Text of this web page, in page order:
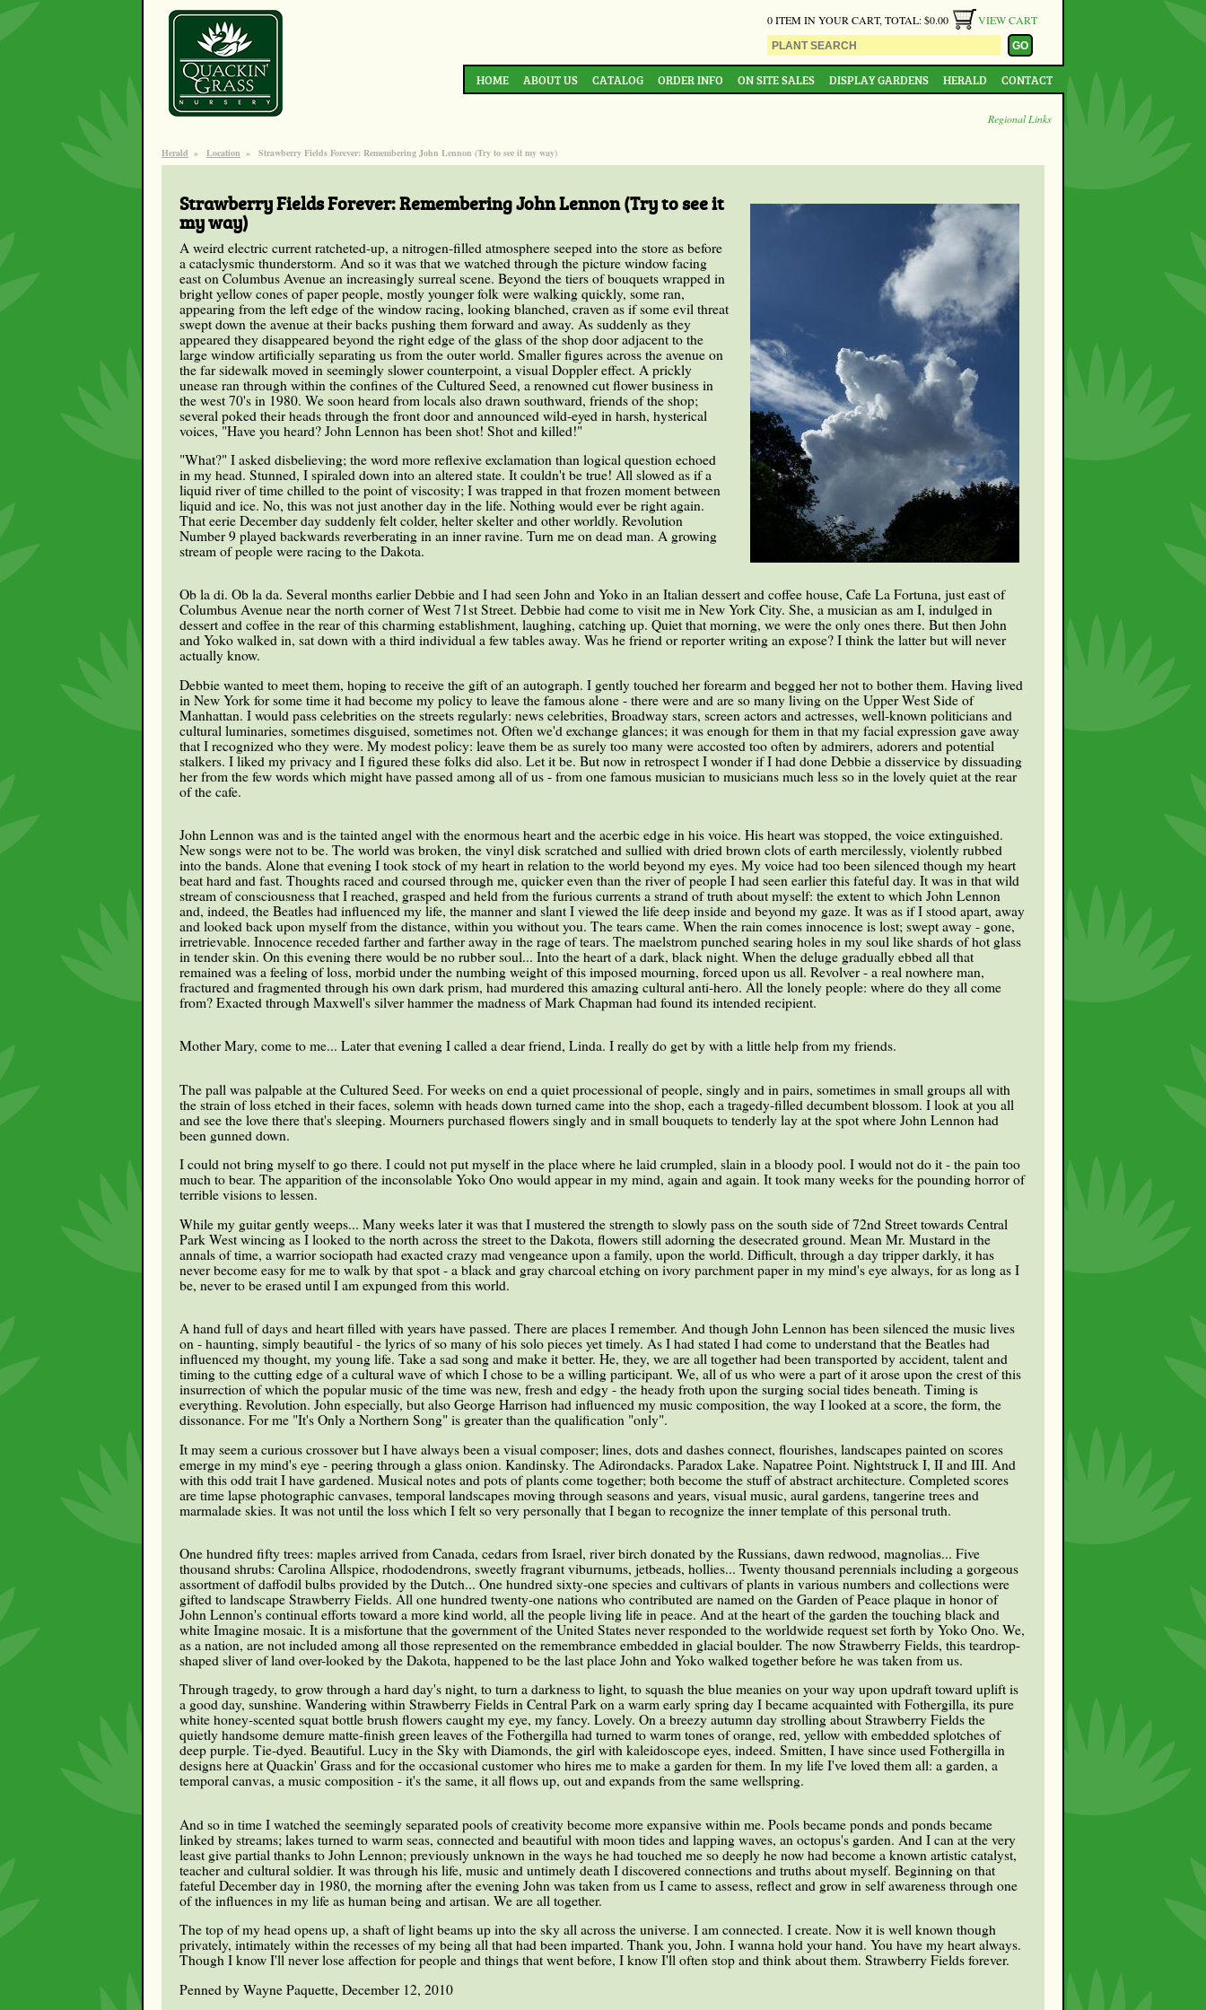
0 ITEM IN YOUR CART, TOTAL: $0.00 VIEW CART
HOME ABOUT US CATALOG ORDER INFO ON SITE SALES DISPLAY GARDENS HERALD CONTACT
Regional Links
Herald » Location » Strawberry Fields Forever: Remembering John Lennon (Try to see it my way)
Strawberry Fields Forever: Remembering John Lennon (Try to see it
my way)
A weird electric current ratcheted-up, a nitrogen-filled atmosphere seeped into the store as before
a cataclysmic thunderstorm. And so it was that we watched through the picture window facing
east on Columbus Avenue an increasingly surreal scene. Beyond the tiers of bouquets wrapped in
bright yellow cones of paper people, mostly younger folk were walking quickly, some ran,
appearing from the left edge of the window racing, looking blanched, craven as if some evil threat
swept down the avenue at their backs pushing them forward and away. As suddenly as they
appeared they disappeared beyond the right edge of the glass of the shop door adjacent to the
large window artificially separating us from the outer world. Smaller figures across the avenue on
the far sidewalk moved in seemingly slower counterpoint, a visual Doppler effect. A prickly
unease ran through within the confines of the Cultured Seed, a renowned cut flower business in
the west 70's in 1980. We soon heard from locals also drawn southward, friends of the shop;
several poked their heads through the front door and announced wild-eyed in harsh, hysterical
voices, "Have you heard? John Lennon has been shot! Shot and killed!"
"What?" I asked disbelieving; the word more reflexive exclamation than logical question echoed
in my head. Stunned, I spiraled down into an altered state. It couldn't be true! All slowed as if a
liquid river of time chilled to the point of viscosity; I was trapped in that frozen moment between
liquid and ice. No, this was not just another day in the life. Nothing would ever be right again.
That eerie December day suddenly felt colder, helter skelter and other worldly. Revolution
Number 9 played backwards reverberating in an inner ravine. Turn me on dead man. A growing
stream of people were racing to the Dakota.
Ob la di. Ob la da. Several months earlier Debbie and I had seen John and Yoko in an Italian dessert and coffee house, Cafe La Fortuna, just east of
Columbus Avenue near the north corner of West 71st Street. Debbie had come to visit me in New York City. She, a musician as am I, indulged in
dessert and coffee in the rear of this charming establishment, laughing, catching up. Quiet that morning, we were the only ones there. But then John
and Yoko walked in, sat down with a third individual a few tables away. Was he friend or reporter writing an expose? I think the latter but will never
actually know.
Debbie wanted to meet them, hoping to receive the gift of an autograph. I gently touched her forearm and begged her not to bother them. Having lived
in New York for some time it had become my policy to leave the famous alone - there were and are so many living on the Upper West Side of
Manhattan. I would pass celebrities on the streets regularly: news celebrities, Broadway stars, screen actors and actresses, well-known politicians and
cultural luminaries, sometimes disguised, sometimes not. Often we'd exchange glances; it was enough for them in that my facial expression gave away
that I recognized who they were. My modest policy: leave them be as surely too many were accosted too often by admirers, adorers and potential
stalkers. I liked my privacy and I figured these folks did also. Let it be. But now in retrospect I wonder if I had done Debbie a disservice by dissuading
her from the few words which might have passed among all of us - from one famous musician to musicians much less so in the lovely quiet at the rear
of the cafe.
John Lennon was and is the tainted angel with the enormous heart and the acerbic edge in his voice. His heart was stopped, the voice extinguished.
New songs were not to be. The world was broken, the vinyl disk scratched and sullied with dried brown clots of earth mercilessly, violently rubbed
into the bands. Alone that evening I took stock of my heart in relation to the world beyond my eyes. My voice had too been silenced though my heart
beat hard and fast. Thoughts raced and coursed through me, quicker even than the river of people I had seen earlier this fateful day. It was in that wild
stream of consciousness that I reached, grasped and held from the furious currents a strand of truth about myself: the extent to which John Lennon
and, indeed, the Beatles had influenced my life, the manner and slant I viewed the life deep inside and beyond my gaze. It was as if I stood apart, away
and looked back upon myself from the distance, within you without you. The tears came. When the rain comes innocence is lost; swept away - gone,
irretrievable. Innocence receded farther and farther away in the rage of tears. The maelstrom punched searing holes in my soul like shards of hot glass
in tender skin. On this evening there would be no rubber soul... Into the heart of a dark, black night. When the deluge gradually ebbed all that
remained was a feeling of loss, morbid under the numbing weight of this imposed mourning, forced upon us all. Revolver - a real nowhere man,
fractured and fragmented through his own dark prism, had murdered this amazing cultural anti-hero. All the lonely people: where do they all come
from? Exacted through Maxwell's silver hammer the madness of Mark Chapman had found its intended recipient.
Mother Mary, come to me... Later that evening I called a dear friend, Linda. I really do get by with a little help from my friends.
The pall was palpable at the Cultured Seed. For weeks on end a quiet processional of people, singly and in pairs, sometimes in small groups all with
the strain of loss etched in their faces, solemn with heads down turned came into the shop, each a tragedy-filled decumbent blossom. I look at you all
and see the love there that's sleeping. Mourners purchased flowers singly and in small bouquets to tenderly lay at the spot where John Lennon had
been gunned down.
I could not bring myself to go there. I could not put myself in the place where he laid crumpled, slain in a bloody pool. I would not do it - the pain too
much to bear. The apparition of the inconsolable Yoko Ono would appear in my mind, again and again. It took many weeks for the pounding horror of
terrible visions to lessen.
While my guitar gently weeps... Many weeks later it was that I mustered the strength to slowly pass on the south side of 72nd Street towards Central
Park West wincing as I looked to the north across the street to the Dakota, flowers still adorning the desecrated ground. Mean Mr. Mustard in the
annals of time, a warrior sociopath had exacted crazy mad vengeance upon a family, upon the world. Difficult, through a day tripper darkly, it has
never become easy for me to walk by that spot - a black and gray charcoal etching on ivory parchment paper in my mind's eye always, for as long as I
be, never to be erased until I am expunged from this world.
A hand full of days and heart filled with years have passed. There are places I remember. And though John Lennon has been silenced the music lives
on - haunting, simply beautiful - the lyrics of so many of his solo pieces yet timely. As I had stated I had come to understand that the Beatles had
influenced my thought, my young life. Take a sad song and make it better. He, they, we are all together had been transported by accident, talent and
timing to the cutting edge of a cultural wave of which I chose to be a willing participant. We, all of us who were a part of it arose upon the crest of this
insurrection of which the popular music of the time was new, fresh and edgy - the heady froth upon the surging social tides beneath. Timing is
everything. Revolution. John especially, but also George Harrison had influenced my music composition, the way I looked at a score, the form, the
dissonance. For me "It's Only a Northern Song" is greater than the qualification "only".
It may seem a curious crossover but I have always been a visual composer; lines, dots and dashes connect, flourishes, landscapes painted on scores
emerge in my mind's eye - peering through a glass onion. Kandinsky. The Adirondacks. Paradox Lake. Napatree Point. Nightstruck I, II and III. And
with this odd trait I have gardened. Musical notes and pots of plants come together; both become the stuff of abstract architecture. Completed scores
are time lapse photographic canvases, temporal landscapes moving through seasons and years, visual music, aural gardens, tangerine trees and
marmalade skies. It was not until the loss which I felt so very personally that I began to recognize the inner template of this personal truth.
One hundred fifty trees: maples arrived from Canada, cedars from Israel, river birch donated by the Russians, dawn redwood, magnolias... Five
thousand shrubs: Carolina Allspice, rhododendrons, sweetly fragrant viburnums, jetbeads, hollies... Twenty thousand perennials including a gorgeous
assortment of daffodil bulbs provided by the Dutch... One hundred sixty-one species and cultivars of plants in various numbers and collections were
gifted to landscape Strawberry Fields. All one hundred twenty-one nations who contributed are named on the Garden of Peace plaque in honor of
John Lennon's continual efforts toward a more kind world, all the people living life in peace. And at the heart of the garden the touching black and
white Imagine mosaic. It is a misfortune that the government of the United States never responded to the worldwide request set forth by Yoko Ono. We,
as a nation, are not included among all those represented on the remembrance embedded in glacial boulder. The now Strawberry Fields, this teardrop-
shaped sliver of land over-looked by the Dakota, happened to be the last place John and Yoko walked together before he was taken from us.
Through tragedy, to grow through a hard day's night, to turn a darkness to light, to squash the blue meanies on your way upon updraft toward uplift is
a good day, sunshine. Wandering within Strawberry Fields in Central Park on a warm early spring day I became acquainted with Fothergilla, its pure
white honey-scented squat bottle brush flowers caught my eye, my fancy. Lovely. On a breezy autumn day strolling about Strawberry Fields the
quietly handsome demure matte-finish green leaves of the Fothergilla had turned to warm tones of orange, red, yellow with embedded splotches of
deep purple. Tie-dyed. Beautiful. Lucy in the Sky with Diamonds, the girl with kaleidoscope eyes, indeed. Smitten, I have since used Fothergilla in
designs here at Quackin' Grass and for the occasional customer who hires me to make a garden for them. In my life I've loved them all: a garden, a
temporal canvas, a music composition - it's the same, it all flows up, out and expands from the same wellspring.
And so in time I watched the seemingly separated pools of creativity become more expansive within me. Pools became ponds and ponds became
linked by streams; lakes turned to warm seas, connected and beautiful with moon tides and lapping waves, an octopus's garden. And I can at the very
least give partial thanks to John Lennon; previously unknown in the ways he had touched me so deeply he now had become a known artistic catalyst,
teacher and cultural soldier. It was through his life, music and untimely death I discovered connections and truths about myself. Beginning on that
fateful December day in 1980, the morning after the evening John was taken from us I came to assess, reflect and grow in self awareness through one
of the influences in my life as human being and artisan. We are all together.
The top of my head opens up, a shaft of light beams up into the sky all across the universe. I am connected. I create. Now it is well known though
privately, intimately within the recesses of my being all that had been imparted. Thank you, John. I wanna hold your hand. You have my heart always.
Though I know I'll never lose affection for people and things that went before, I know I'll often stop and think about them. Strawberry Fields forever.
Penned by Wayne Paquette, December 12, 2010